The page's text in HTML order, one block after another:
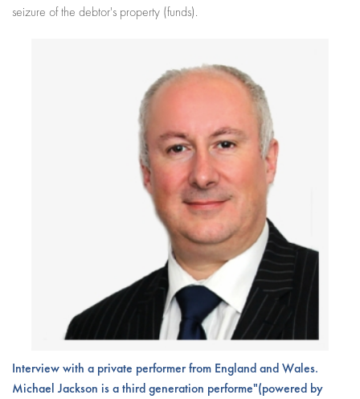
seizure of the debtor's property (funds).
Interview with a private performer from England and Wales.
Michael Jackson is a third generation performe"(powered by